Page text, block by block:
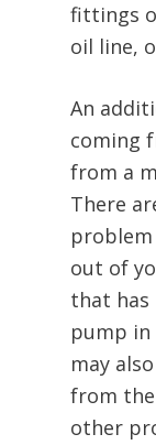
fittings
oil line,
An
coming
from a
There
out of
that has
pump in
may
from
other